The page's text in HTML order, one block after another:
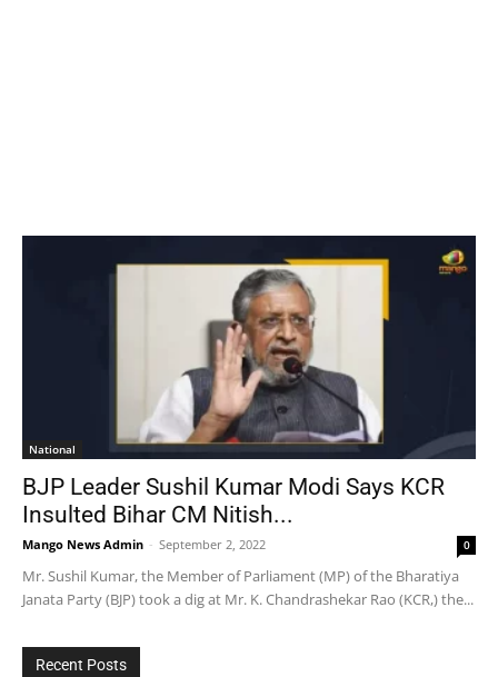
National
BJP Leader Sushil Kumar Modi Says KCR
Insulted Bihar CM Nitish...
Mango News Admin - September 2, 2022 0
Mr. Sushil Kumar, the Member of Parliament (MP) of the Bharatiya
Janata Party (BJP) took a dig at Mr. K. Chandrashekar Rao (KCR,) the...
Recent Posts